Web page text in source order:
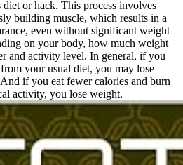
or hack. This process involves
building muscle, which results in a
even without significant weight
on your body, how much weight
and activity level. In general, if you
your usual diet, you may lose
if you eat fewer calories and burn
activity, you lose weight.